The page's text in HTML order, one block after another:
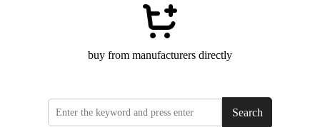
buy from manufacturers directly
Search